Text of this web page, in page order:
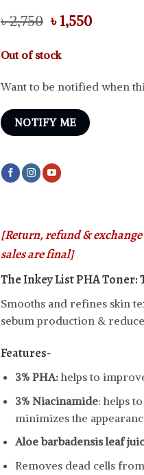
৳2,750 Original
price
was:
৳ 2,750.
৳1,550Current
Out of stock
Want to be notified when
NOTIFY ME
[Return, refund &
sales are final]
The Inkey List PHA Toner:
Smooths and refines skin
sebum production &
Features-
3% PHA:helps to
3% Niacinamide: helps
minimizes the
Aloe barbadensis leaf
Removes dead cells